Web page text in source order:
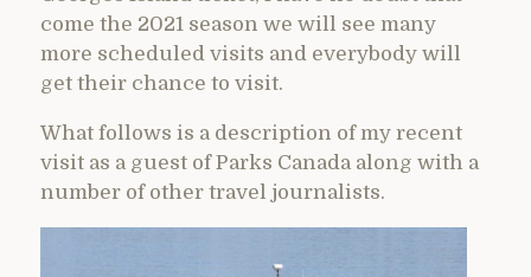
come the 2021 season we will see many
more scheduled visits and everybody will
get their chance to visit.
What follows is a description of my recent
visit as a guest of Parks Canada along with a
number of other travel journalists.